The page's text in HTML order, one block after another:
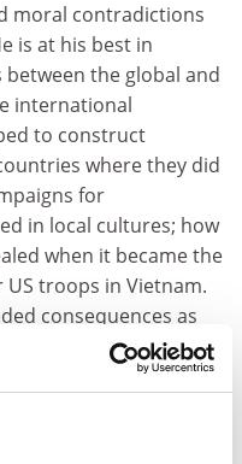
moral contradictions
is at his best in
the global and
international
to construct
where they did
for
in local cultures; how
when it became the
troops in Vietnam.
consequences as
different. As his
for righteous